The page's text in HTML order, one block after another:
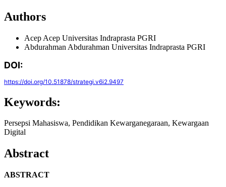
Authors
Acep Acep Universitas Indraprasta PGRI
Abdurahman Abdurahman Universitas Indraprasta PGRI
DOI:
https://doi.org/10.51878/strategi.v6i2.9497
Keywords:
Persepsi Mahasiswa, Pendidikan Kewarganegaraan, Kewargaan
Digital
Abstract
ABSTRACT